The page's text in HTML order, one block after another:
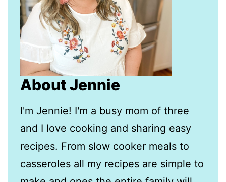
About Jennie
I'm Jennie! I'm a busy mom of three
and I love cooking and sharing easy
recipes. From slow cooker meals to
casseroles all my recipes are simple to